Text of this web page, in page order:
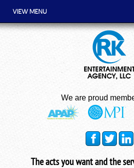
VIEW MENU
We are proud
The acts you want and the